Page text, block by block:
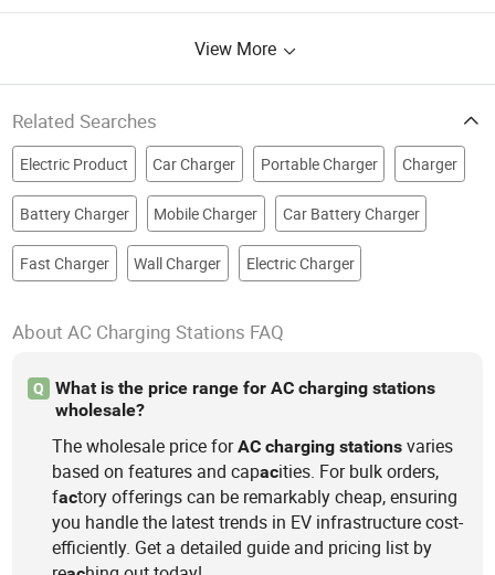
View More
Related Searches
Electric Product Car Charger Portable Charger Charger
Battery Charger Mobile Charger Car Battery Charger
Fast Charger Wall Charger Electric Charger
About AC Charging Stations FAQ
Q
What is the price range for AC charging stations
wholesale?
The wholesale price forAC charging stations varies
based on features and capacities. For bulk orders,
factory offerings can be remarkably cheap, ensuring
you handle the latest trends in EV infrastructure cost-
efficiently. Get a detailed guide and pricing list by